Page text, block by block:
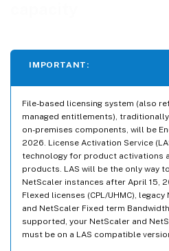
IMPORTANT:
File-based licensing system (also
managed entitlements),
on-premises components, will be
2026. License Activation Service
technology for product activations
products. LAS will be the only way
NetScaler instances after April 15,
Flexed licenses (CPL/UHMC),
and NetScaler Fixed term
supported, your NetScaler and
must be on a LAS compatible